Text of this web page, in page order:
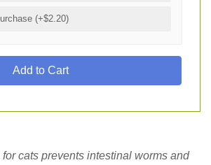
(+$2.20)
cats prevents intestinal worms and